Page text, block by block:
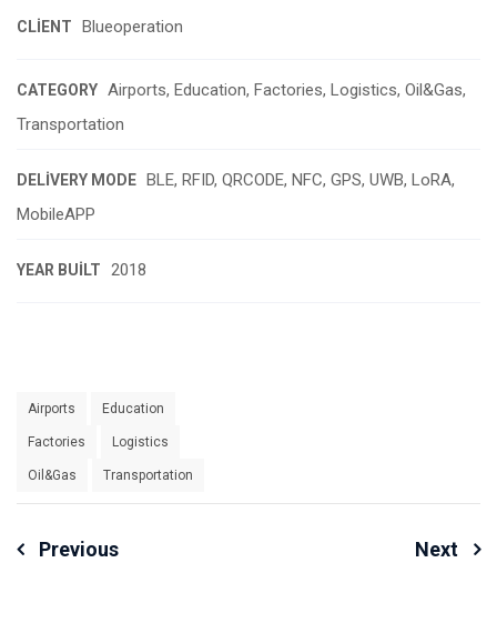
CLIENT Blueoperation
CATEGORY Airports, Education, Factories, Logistics, Oil&Gas,
Transportation
DELIVERY MODE BLE, RFID, QRCODE, NFC, GPS, UWB, LoRA,
MobileAPP
YEAR BUILT 2018
Airports Education
Factories Logistics
Oil&Gas Transportation
YazıPrevious Next